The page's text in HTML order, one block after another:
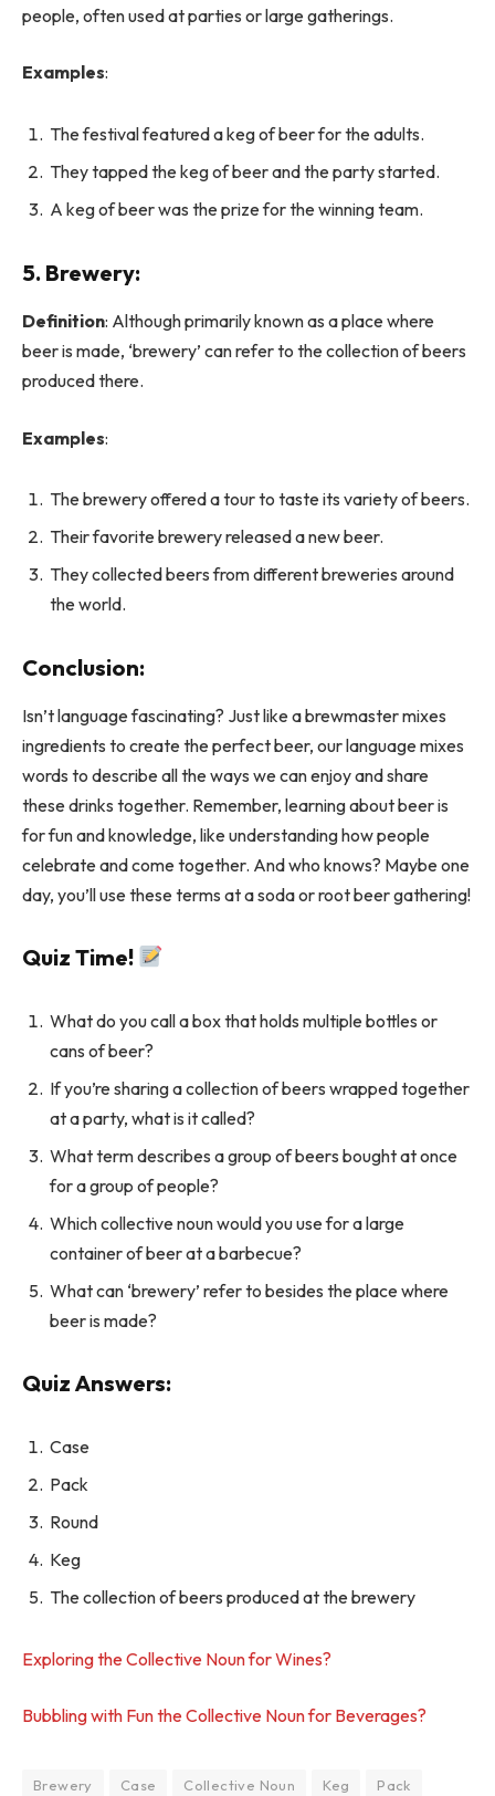
people, often used at parties or large gatherings.
Examples:
The festival featured a keg of beer for the adults.
They tapped the keg of beer and the party started.
A keg of beer was the prize for the winning team.
5. Brewery:
Definition: Although primarily known as a place where
beer is made, ‘brewery’ can refer to the collection of beers
produced there.
Examples:
The brewery offered a tour to taste its variety of beers.
Their favorite brewery released a new beer.
They collected beers from different breweries around
the world.
Conclusion:
Isn’t language fascinating? Just like a brewmaster mixes
ingredients to create the perfect beer, our language mixes
words to describe all the ways we can enjoy and share
these drinks together. Remember, learning about beer is
for fun and knowledge, like understanding how people
celebrate and come together. And who knows? Maybe one
day, you’ll use these terms at a soda or root beer gathering!
Quiz Time!
What do you call a box that holds multiple bottles or
cans of beer?
If you’re sharing a collection of beers wrapped together
at a party, what is it called?
What term describes a group of beers bought at once
for a group of people?
Which collective noun would you use for a large
container of beer at a barbecue?
What can ‘brewery’ refer to besides the place where
beer is made?
Quiz Answers:
Case
Pack
Round
Keg
The collection of beers produced at the brewery
Exploring the Collective Noun for Wines?
Bubbling with Fun the Collective Noun for Beverages?
Brewery Case Collective Noun Keg
Pack